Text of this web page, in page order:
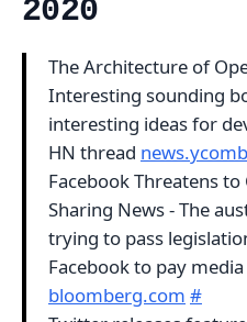
2020
The Architecture of
Interesting sounding
interesting ideas for
HN thread
Facebook Threatens
Sharing News - The
trying to pass
Facebook to pay
bloomberg.com #